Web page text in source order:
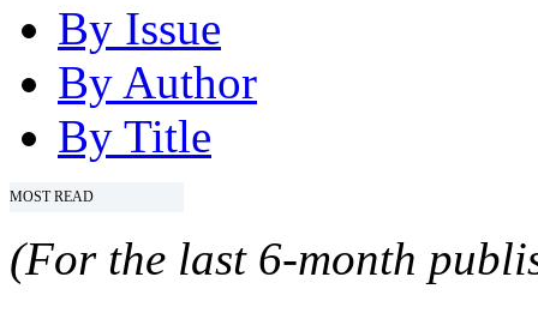
By Issue
By Author
By Title
MOST READ
(For the last 6-month